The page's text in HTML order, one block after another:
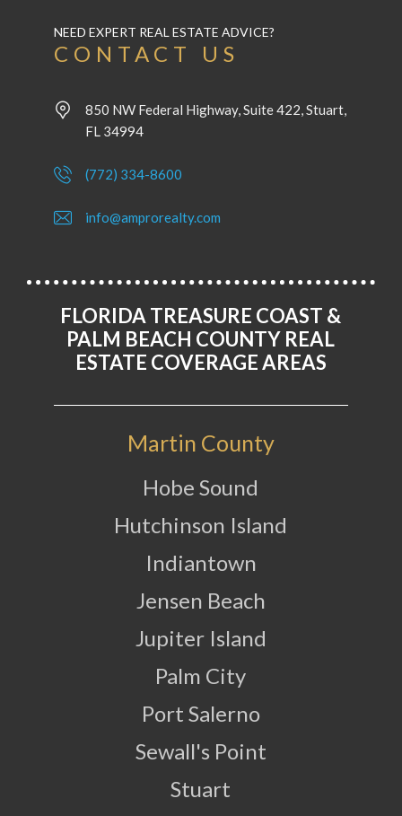
NEED EXPERT REAL ESTATE ADVICE?
CONTACT US
850 NW Federal Highway, Suite 422, Stuart,
FL 34994
(772) 334-8600
info@amprorealty.com
FLORIDA TREASURE COAST &
PALM BEACH COUNTY REAL
ESTATE COVERAGE AREAS
Martin County
Hobe Sound
Hutchinson Island
Indiantown
Jensen Beach
Jupiter Island
Palm City
Port Salerno
Sewall's Point
Stuart